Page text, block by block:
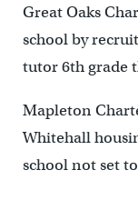
Great Oaks
school by
tutor 6th grade
Mapleton
Whitehall
school not set